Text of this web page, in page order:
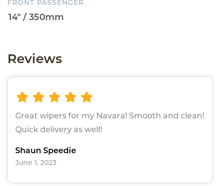
FRONT PASSENGER
Reviews
Great wipers for my Navara! Smooth and clean!
Quick delivery as well!
Shaun Speedie
June 1, 2023